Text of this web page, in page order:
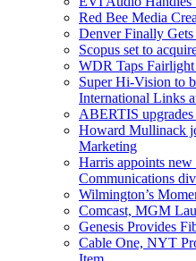
Red Bee Media
Denver Finally
Scopus set to
WDR Taps
Super Hi-Vision to
International Links
ABERTIS
Howard Mullinack
Marketing
Harris appoints
Communications
Wilmington’s
Comcast, MGM
Genesis Provides
Cable One, NYT